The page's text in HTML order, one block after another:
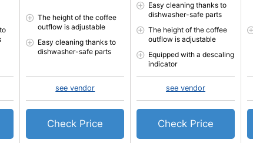
The height of the coffee
outflow is adjustable
Easy cleaning thanks to
dishwasher-safe parts
see vendor
Check Price
Easy cleaning thanks to
dishwasher-safe parts
The height of the coffee
outflow is adjustable
Equipped with a descaling
indicator
see vendor
Check Price